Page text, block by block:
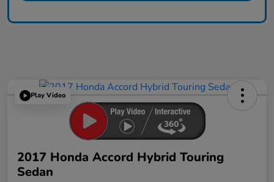
Play Video
2017 Honda Accord Hybrid Touring
Sedan